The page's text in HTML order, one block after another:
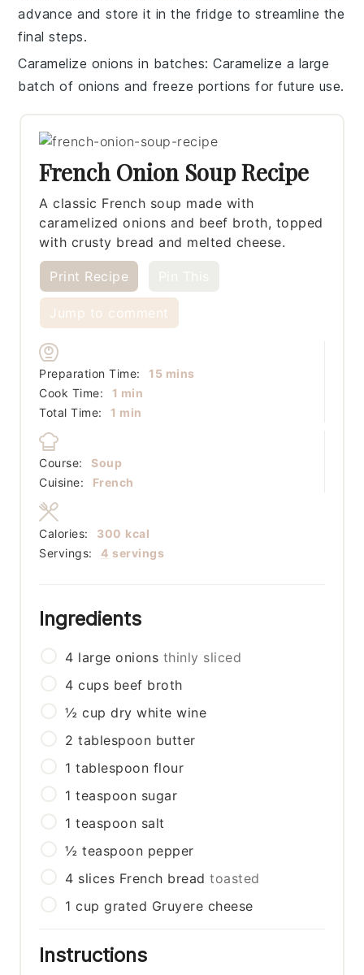
advance and store it in the fridge to streamline the
final steps.
Caramelize onions in batches: Caramelize a large
batch of onions and freeze portions for future use.
French Onion Soup Recipe
A classic French soup made with
caramelized onions and beef broth, topped
with crusty bread and melted cheese.
Print Recipe
Jump to comment
Preparation Time: 15minutes
mins
Cook Time:
1 minute
min
Total Time:
1 minute
min
Course:
Soup
Cuisine:
French
Servings: 4 servings
Calories: 300 kcal
Ingredients
4 large onions thinly sliced
4 cups beef broth
½ cup dry white wine
2 tablespoon butter
1 tablespoon flour
1 teaspoon sugar
1 teaspoon salt
½ teaspoon pepper
4 slices French bread toasted
1 cup grated Gruyere cheese
Instructions